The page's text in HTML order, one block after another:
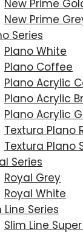
New Prime
New Prime
Series
Plano White
Plano Coffee
Plano Acrylic
Plano Acrylic
Plano Acrylic
Textura Plano
Textura Plano
Series
Royal Grey
Royal White
Line Series
Slim Line